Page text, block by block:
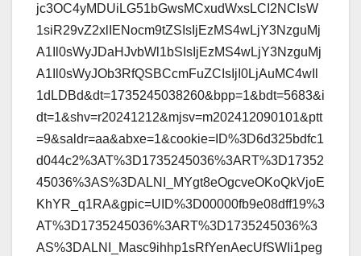
jc3OC4yMDUiLG51bGwsMCxudWxsLCI2NCIsW
1siR29vZ2xlIENocm9tZSIsIjEzMS4wLjY3NzguMj
A1Il0sWyJDaHJvbWl1bSIsIjEzMS4wLjY3NzguMj
A1Il0sWyJOb3RfQSBCcmFuZCIsIjI0LjAuMC4wIl
1dLDBd&dt=1735245038260&bpp=1&bdt=5683&i
dt=1&shv=r20241212&mjsv=m202412090101&ptt
=9&saldr=aa&abxe=1&cookie=ID%3D6d325bdfc1
d044c2%3AT%3D1735245036%3ART%3D17352
45036%3AS%3DALNI_MYgt8eOgcveOKoQkVjoE
KhYR_q1RA&gpic=UID%3D00000fb9e08dff19%3
AT%3D1735245036%3ART%3D1735245036%3
AS%3DALNI_Masc9ihhp1sRfYenAecUfSWIi1peg